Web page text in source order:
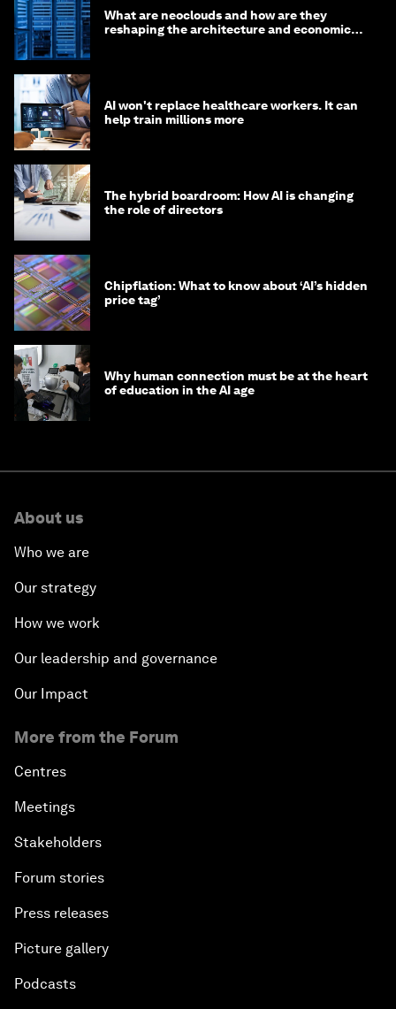
What are neoclouds and how are they
reshaping the architecture and economics
AI won't replace healthcare workers. It can
help train millions more
The hybrid boardroom: How AI is changing
the role of directors
Chipflation: What to know about ‘AI’s hidden
price tag’
Why human connection must be at the heart
of education in the AI age
About us
Who we are
Our strategy
How we work
Our leadership and governance
Our Impact
More from the Forum
Centres
Meetings
Stakeholders
Forum stories
Press releases
Picture gallery
Podcasts